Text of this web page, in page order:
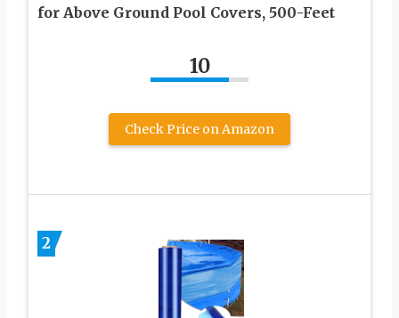
for Above Ground Pool Covers, 500-Feet
10
Check Price on Amazon
2